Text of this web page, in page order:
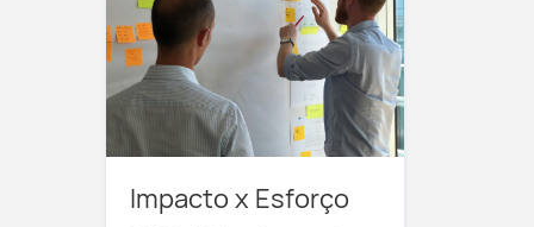
Impacto x Esforço